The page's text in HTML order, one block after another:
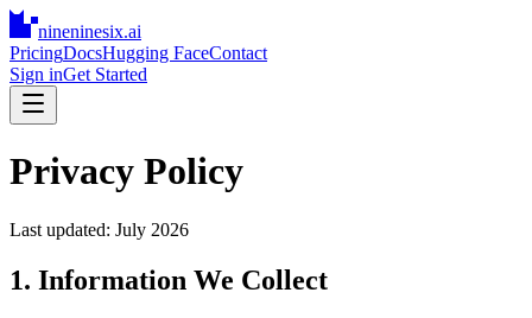
nineninesix.ai
PricingDocsHugging FaceContact
Sign inGet Started
Privacy Policy
Last updated: July 2026
1. Information We Collect